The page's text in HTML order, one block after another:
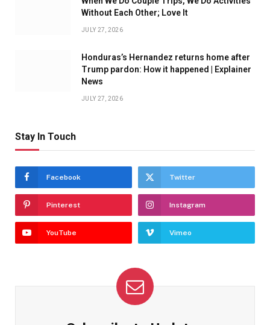
Without Each Other; Love It
JULY 27, 2026
Honduras’s Hernandez returns home after
Trump pardon: How it happened | Explainer
News
JULY 27, 2026
Stay In Touch
Facebook Twitter
Pinterest Instagram
YouTube Vimeo